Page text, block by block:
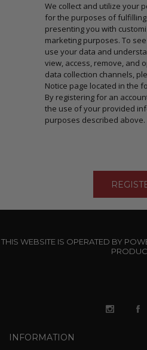
We collect and utilize your
for the purposes of
presenting you with
marketing purposes. To
use your data and
view, access, remove, and
data collection channels,
Notice page located in the
By registering for an
the use of your provided
purposes described above.
THIS WEBSITE IS OPERATED BY
INFORMATION